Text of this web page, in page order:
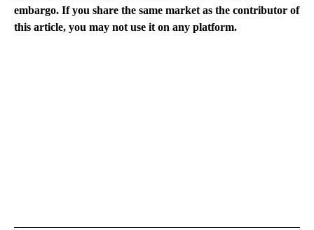
embargo. If you share the same market as the contributor of
this article, you may not use it on any platform.